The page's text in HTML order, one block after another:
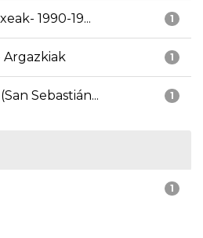
1
1990-19...
1
Argazkiak
1
Sebastián...
1